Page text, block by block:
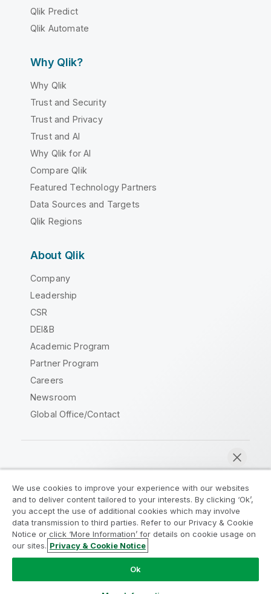
Qlik Predict
Qlik Automate
Why Qlik?
Why Qlik
Trust and Security
Trust and Privacy
Trust and AI
Why Qlik for AI
Compare Qlik
Featured Technology Partners
Data Sources and Targets
Qlik Regions
About Qlik
Company
Leadership
CSR
DEI&B
Academic Program
Partner Program
Careers
Newsroom
Global Office/Contact
Legal Agreements
Product Terms
Legal Policies
Privacy & Cookie Notice
Terms of Use
Trademarks
Do Not Share My Info
Copyright © 1993-2026 QlikTech International AB. All rights
We use cookies to improve your experience with our websites
and to deliver content tailored to your interests. By clicking ‘Ok’,
you accept the use of additional cookies which may involve
data transmission to third parties. Refer to our Privacy & Cookie
Notice or click ‘More Information’ for details on cookie usage on
our sites. Privacy & Cookie Notice
Ok